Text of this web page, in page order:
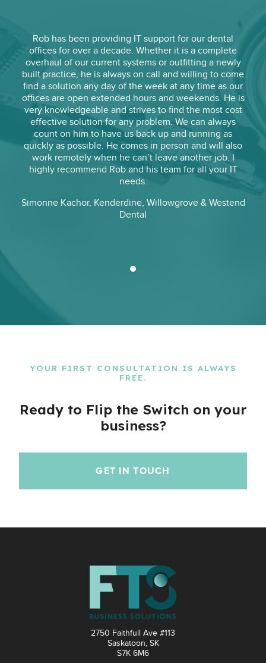
Rob has been providing IT support for our dental
offices for over a decade. Whether it is a complete
overhaul of our current systems or outfitting a newly
built practice, he is always on call and willing to come
find a solution any day of the week at any time as our
offices are open extended hours and weekends. He is
very knowledgeable and strives to find the most cost
effective solution for any problem. We can always
count on him to have us back up and running as
quickly as possible. He comes in person and will also
work remotely when he can’t leave another job. I
highly recommend Rob and his team for all your IT
needs.
Simonne Kachor, Kenderdine, Willowgrove & Westend
Dental
YOUR FIRST CONSULTATION IS ALWAYS
FREE.
Ready to Flip the Switch on your
business?
GET IN TOUCH
2750 Faithfull Ave #113
Saskatoon, SK
S7K 6M6